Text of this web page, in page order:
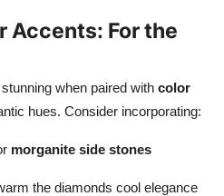
Accents: For the
when paired with color
hues. Consider incorporating:
morganite side stones
the diamonds cool elegance